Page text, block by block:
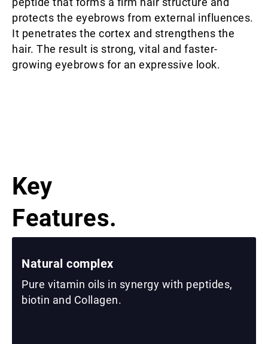
protects the eyebrows from external influences.
It penetrates the cortex and strengthens the
hair. The result is strong, vital and faster-
growing eyebrows for an expressive look.
Key
Features.
Natural complex
Pure vitamin oils in synergy with peptides,
biotin and Collagen.